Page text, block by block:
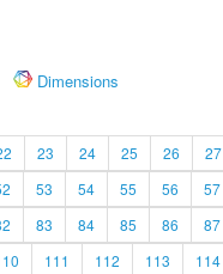
Dimensions
23 24 25 26 27
53 54 55 56 57
83 84 85 86 87
111 112 113 114